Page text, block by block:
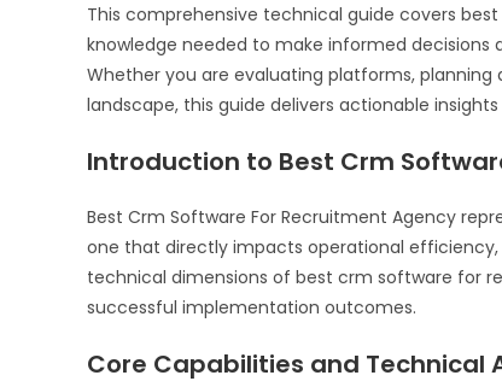
This comprehensive technical guide covers
knowledge needed to make informed
Whether you are evaluating platforms,
landscape, this guide delivers actionable
Introduction to Best Crm
Best Crm Software For Recruitment Agency
one that directly impacts operational
technical dimensions of best crm software for
successful implementation outcomes.
Core Capabilities and Technical